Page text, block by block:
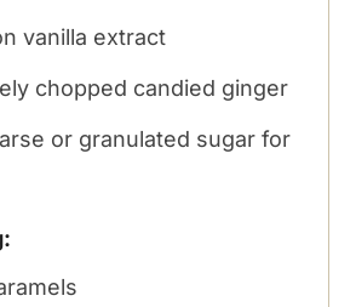
vanilla extract
chopped candied ginger
or granulated sugar for